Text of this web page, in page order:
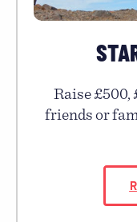
Raise
friends or